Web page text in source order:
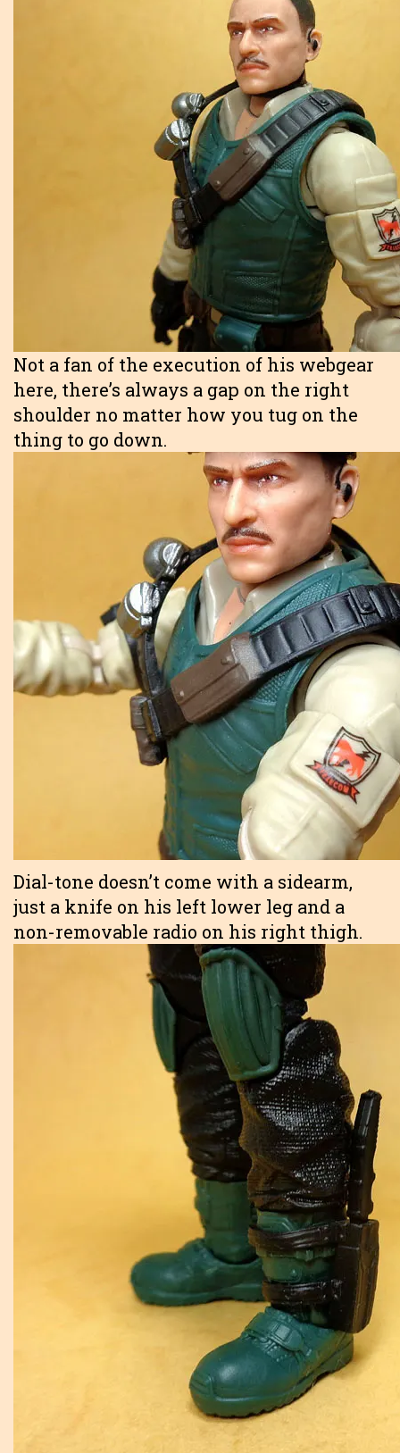
Not a fan of the execution of his webgear
here, there’s always a gap on the right
shoulder no matter how you tug on the
thing to go down.
Dial-tone doesn’t come with a sidearm,
just a knife on his left lower leg and a
non-removable radio on his right thigh.